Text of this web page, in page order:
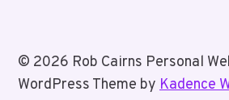
© 2026 Rob Cairns Personal
WordPress Theme by Kadence